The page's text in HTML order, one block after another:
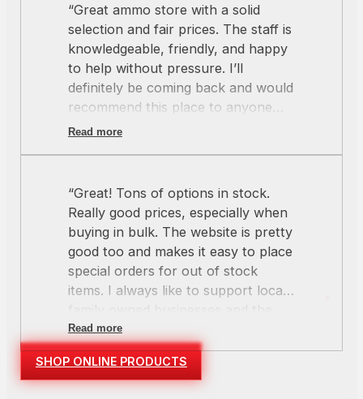
“Great ammo store with a solid
selection and fair prices. The staff is
knowledgeable, friendly, and happy
to help without pressure. I’ll
definitely be coming back and would
recommend this place to anyone
looking for quality ammo and good
Read more
“Great! Tons of options in stock.
Really good prices, especially when
buying in bulk. The website is pretty
good too and makes it easy to place
special orders for out of stock
items. I always like to support local
family owned businesses and the
crew at Redline always hits the
mark.”
Read more
SHOP ONLINE PRODUCTS